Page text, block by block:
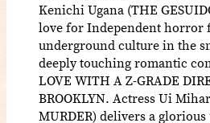
Kenichi Ugana (THE
love for Independent horror
underground culture in the
deeply touching romantic
LOVE WITH A Z-GRADE
BROOKLYN. Actress Ui
MURDER) delivers a